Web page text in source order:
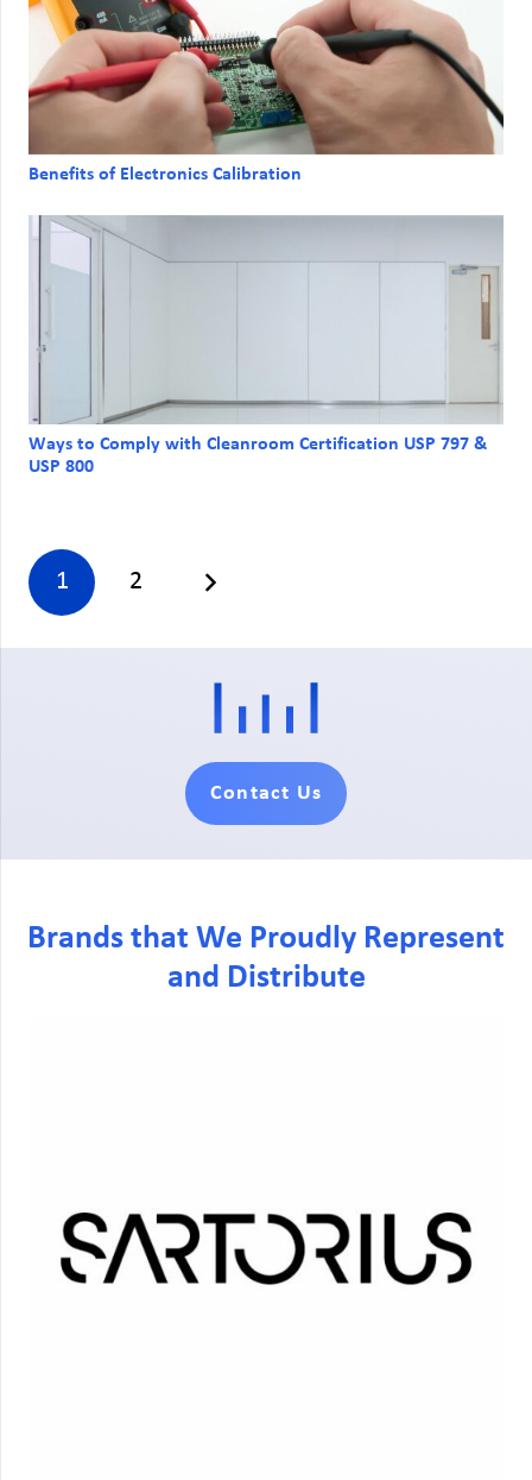
Benefits of Electronics Calibration
Ways to Comply with Cleanroom Certification USP 797 &
USP 800
1 2
Contact Us
Brands that We Proudly Represent
and Distribute